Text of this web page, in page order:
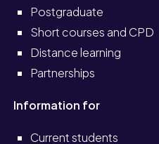
Postgraduate
Short courses and CPD
Distance learning
Partnerships
Information for
Current students